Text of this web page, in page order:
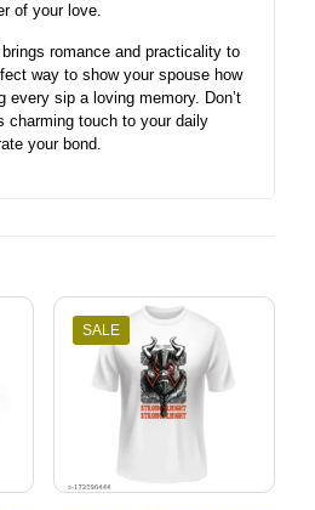
of your love.
romance and practicality to
way to show your spouse how
every sip a loving memory. Don’t
charming touch to your daily
your bond.
SALE